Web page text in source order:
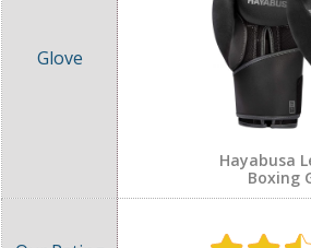
Hayabusa
Boxing